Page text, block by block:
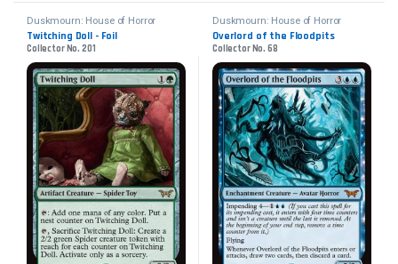
Duskmourn: House of Horror
Twitching Doll - Foil
Collector No. 201
Duskmourn: House of Horror
Overlord of the Floodpits
Collector No. 68